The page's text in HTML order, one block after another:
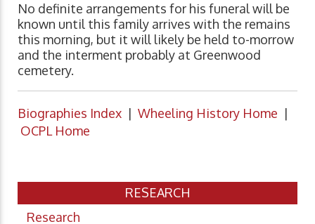
No definite arrangements for his funeral will be
known until this family arrives with the remains
this morning, but it will likely be held to-morrow
and the interment probably at Greenwood
cemetery.
Biographies Index | Wheeling History Home |
OCPL Home
RESEARCH
Research